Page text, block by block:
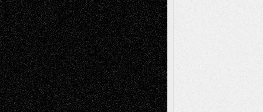
History Art-Interviews Art-News Art-
ReviewsArt-Videos Artist-Blog Book
ReviewsCollageComics
Digital-ArtDrawingsEIL-
BlogEscape-Into-ChrisFiction
Figurative Film illustrations
InstallationsLife in the Box Literature-
Essays Mixed-MediaMovie-
ReviewsMusicMusic-for-Music